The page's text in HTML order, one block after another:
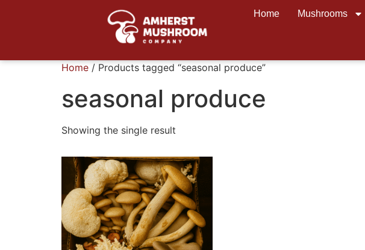
Home Mushrooms
Home / Products tagged “seasonal produce”
seasonal produce
Showing the single result